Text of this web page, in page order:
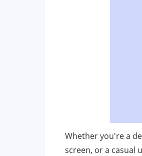
Whether you're a
screen, or a casual